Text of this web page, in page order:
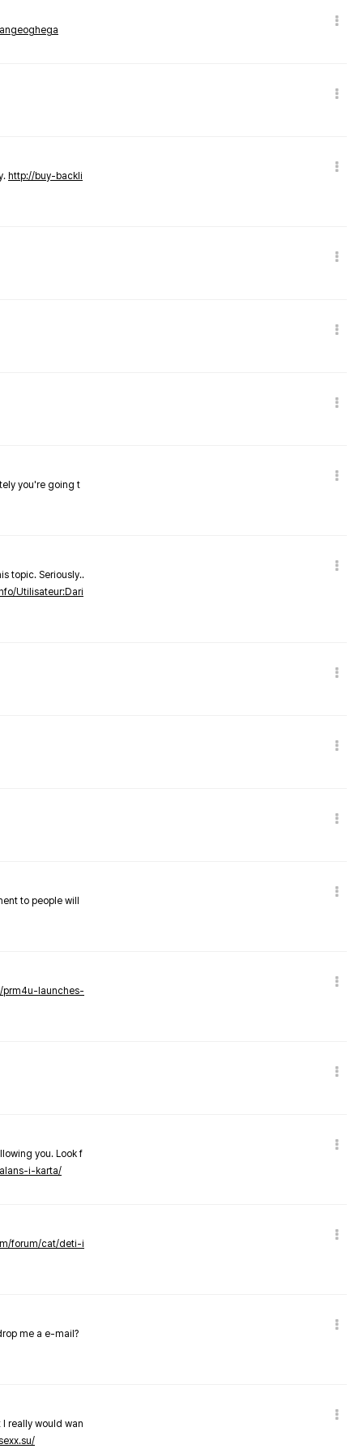
http://buy-backli
you're going t
topic. Seriously..
Utilisateur:Dari
to people will
prm4u-launches-
you. Look f
i-karta/
forum/cat/deti-i
me a e-mail?
really would wan